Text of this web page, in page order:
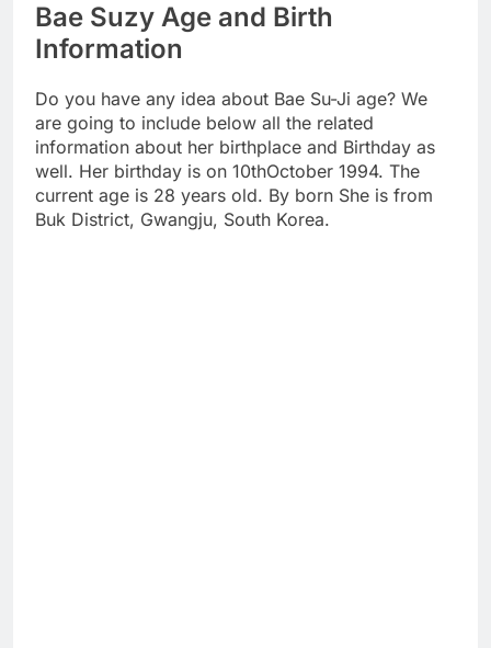
Bae Suzy Age and Birth
Information
Do you have any idea about Bae Su-Ji age? We
are going to include below all the related
information about her birthplace and Birthday as
well. Her birthday is on 10thOctober 1994. The
current age is 28 years old. By born She is from
Buk District, Gwangju, South Korea.